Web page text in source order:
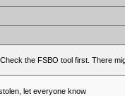
the FSBO tool first. There
let everyone know